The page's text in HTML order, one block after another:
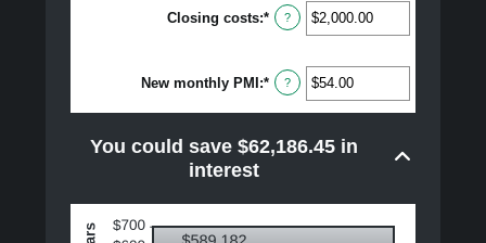
Closing costs:* Enter
an
between
$0.00
and
$100,000.00
?
New monthly PMI:* Enter
an
amount
$0.00
?
You could save $62,186.45 in
interest